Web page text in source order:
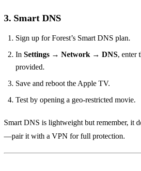
3. Smart DNS
Sign up for Forest’s Smart DNS plan.
In Settings → Network → DNS, enter
provided.
Save and reboot the Apple TV.
Test by opening a geo‑restricted movie.
Smart DNS is lightweight but remember, it
—pair it with a VPN for full protection.